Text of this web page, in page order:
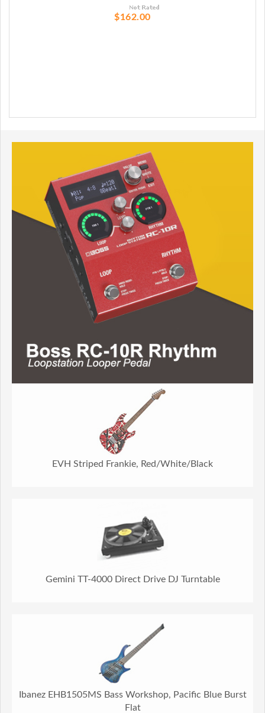
$162.00
EVH Striped Frankie, Red/White/Black
Gemini TT-4000 Direct Drive DJ Turntable
Ibanez EHB1505MS Bass Workshop, Pacific Blue Burst
Flat